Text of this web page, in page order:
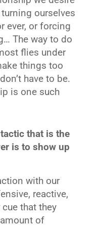
ourselves
ever, or forcing
The way to do
flies under
things too
have to be.
is one such
that is the
is to show up
with our
reactive,
that they
of